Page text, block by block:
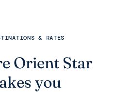
& RATES
Orient Star
you